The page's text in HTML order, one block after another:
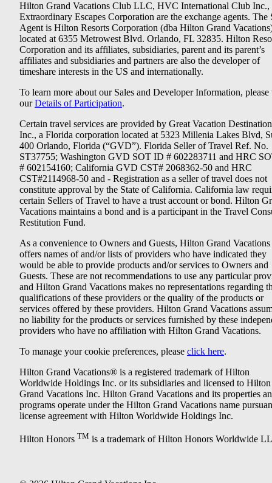
Hilton Grand Vacations Club LLC, HVC International Club Inc.,
Extraordinary Escapes Corporation are the exchange agents. The
Agent is Hilton Resorts Corporation (dba Hilton Grand
located at 6355 Metrowest Blvd. Orlando, FL 32835. Hilton
Corporation and its affiliates, subsidiaries, parent and its parent’s
affiliates and subsidiaries and partners are also the developer of
timeshare interests in the US and internationally.
To learn more about our Sales and Developer Information, please
ourDetails of Participation.
Certain travel services are provided by Great Vacation
Inc., a Florida corporation located at 5323 Millenia Lakes Blvd,
400 Orlando, Florida (“GVD”). Florida Seller of Travel Ref. No.
ST37755; Washington GVD SOT ID # 602283711 and HRC
# 602154160; California GVD CST# 2068362-50 and HRC
CST#2114968-50 and - Registration as a seller of travel does not
constitute approval by the State of California. California law
certain Sellers of Travel to have a trust account or bond. Hilton
Vacations maintains a bond and is a participant in the Travel
Restitution Fund.
As a convenience to Owners and Guests, Hilton Grand Vacations
offers names of and/or lists of providers who have indicated they
would be able to provide products and/or services to Owners and
Guests. These are not recommendations to use any particular
and Hilton Grand Vacations makes no representations regarding
qualifications of these providers or the quality of the products or
services offered by these providers. Hilton Grand Vacations
no liability for the products or services furnished by these
providers who have no affiliation with Hilton Grand Vacations.
To manage your cookie preferences, please click here.
Hilton Grand Vacations® is a registered trademark of Hilton
Worldwide Holdings Inc. or its subsidiaries and licensed to Hilton
Grand Vacations Inc. Hilton Grand Vacations and its properties
programs operate under the Hilton Grand Vacations name
license agreement with Hilton Worldwide Holdings Inc.
Hilton Honors TM is a trademark of Hilton Honors Worldwide